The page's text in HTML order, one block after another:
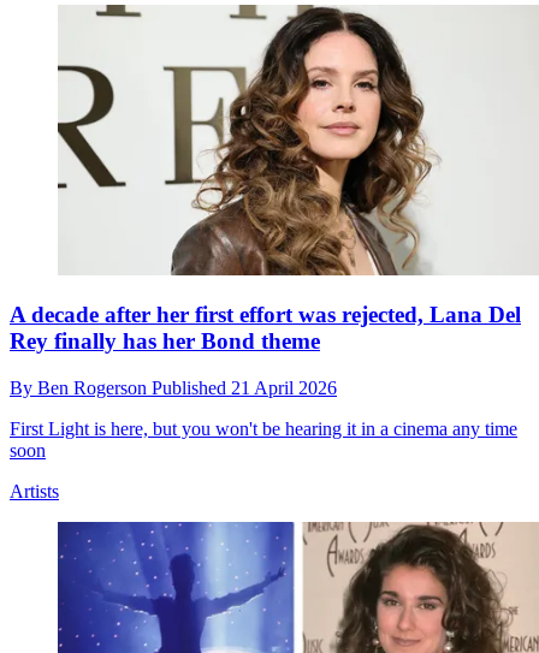
A decade after her first effort was rejected, Lana Del
Rey finally has her Bond theme
By Ben Rogerson Published 21 April 2026
First Light is here, but you won't be hearing it in a cinema any time
soon
Artists